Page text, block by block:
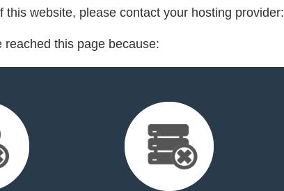
this website, please contact your hosting provider:
reached this page because: